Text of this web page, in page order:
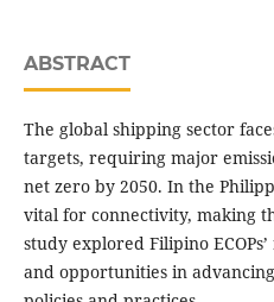
ABSTRACT
The global shipping sector
targets, requiring major
net zero by 2050. In the
vital for connectivity, making
study explored Filipino
and opportunities in